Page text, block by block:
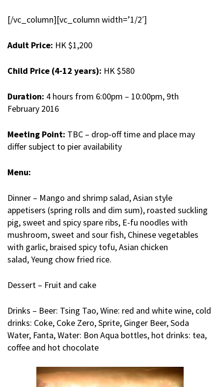
[/vc_column][vc_column width=’1/2′]
Adult Price: HK $1,200
Child Price (4-12 years): HK $580
Duration: 4 hours from 6:00pm – 10:00pm, 9th
February 2016
Meeting Point: TBC – drop-off time and place may
differ subject to pier availability
Menu:
Dinner – Mango and shrimp salad, Asian style
appetisers (spring rolls and dim sum), roasted suckling
pig, sweet and spicy spare ribs, E-fu noodles with
mushroom, sweet and sour fish, Chinese vegetables
with garlic, braised spicy tofu, Asian chicken
salad,Yeung chow fried rice.
Dessert – Fruit and cake
Drinks – Beer: Tsing Tao, Wine: red and white wine, cold
drinks: Coke, Coke Zero, Sprite, Ginger Beer, Soda
Water, Fanta, Water: Bon Aqua bottles, hot drinks: tea,
coffee and hot chocolate